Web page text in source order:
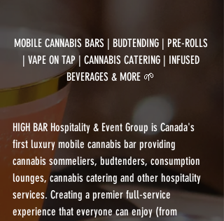
MOBILE CANNABIS BARS | BUDTENDING | PRE-ROLLS
| VAPE ON TAP | CANNABIS CATERING | INFUSED
BEVERAGES & MORE 🌱
HIGH BAR Hospitality & Event Group is Canada's
first luxury mobile cannabis bar providing
cannabis sommeliers, budtenders, consumption
lounges, cannabis catering and other hospitality
services. Creating a premier full-service
experience that everyone can enjoy (from